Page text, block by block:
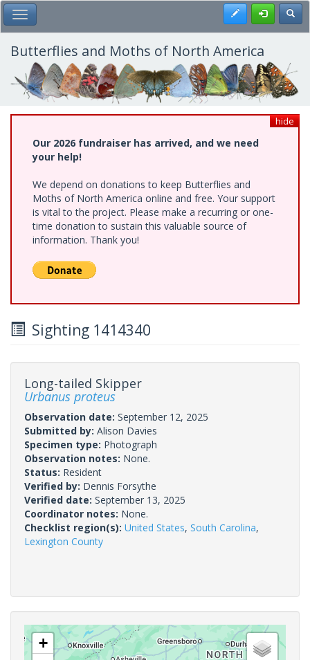
Skip
to
main
content
Toggle Main Menu Register
Butterflies and Moths of North America
hide
Our 2026 fundraiser has arrived, and we need
your help!
We depend on donations to keep Butterflies and
Moths of North America online and free. Your support
is vital to the project. Please make a recurring or one-
time donation to sustain this valuable source of
information. Thank you!
Sighting 1414340
Long-tailed Skipper
Urbanus proteus
Observation date: September 12, 2025
Submitted by: Alison Davies
Specimen type: Photograph
Observation notes: None.
Status: Resident
Verified by: Dennis Forsythe
Verified date: September 13, 2025
Coordinator notes: None.
Checklist region(s): United States, South Carolina,
Lexington County
+